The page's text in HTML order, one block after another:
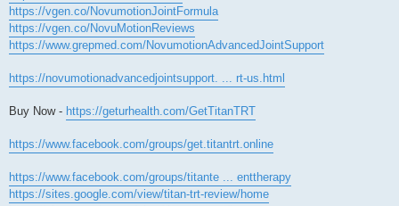
https://vgen.co/NovumotionJointFormula
https://vgen.co/NovuMotionReviews
https://www.grepmed.com/NovumotionAdvancedJointSupport
https://novumotionadvancedjointsupport. ... rt-us.html
Buy Now - https://geturhealth.com/GetTitanTRT
https://www.facebook.com/groups/get.titantrt.online
https://www.facebook.com/groups/titante ... enttherapy
https://sites.google.com/view/titan-trt-review/home